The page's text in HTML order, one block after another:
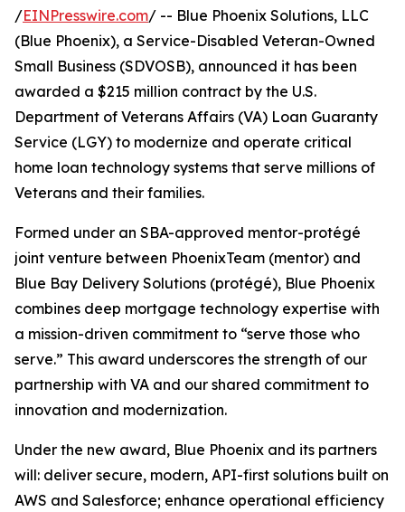
/EINPresswire.com/ -- Blue Phoenix Solutions, LLC
(Blue Phoenix), a Service-Disabled Veteran-Owned
Small Business (SDVOSB), announced it has been
awarded a $215 million contract by the U.S.
Department of Veterans Affairs (VA) Loan Guaranty
Service (LGY) to modernize and operate critical
home loan technology systems that serve millions of
Veterans and their families.
Formed under an SBA-approved mentor-protégé
joint venture between PhoenixTeam (mentor) and
Blue Bay Delivery Solutions (protégé), Blue Phoenix
combines deep mortgage technology expertise with
a mission-driven commitment to “serve those who
serve.” This award underscores the strength of our
partnership with VA and our shared commitment to
innovation and modernization.
Under the new award, Blue Phoenix and its partners
will: deliver secure, modern, API-first solutions built on
AWS and Salesforce; enhance operational efficiency